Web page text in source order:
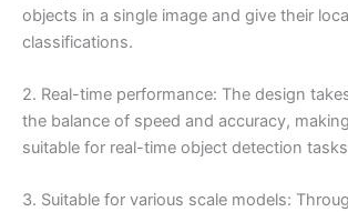
objects in a single image and give their
classifications.
2. Real-time performance: The design
the balance of speed and accuracy,
suitable for real-time object detection
3. Suitable for various scale models: